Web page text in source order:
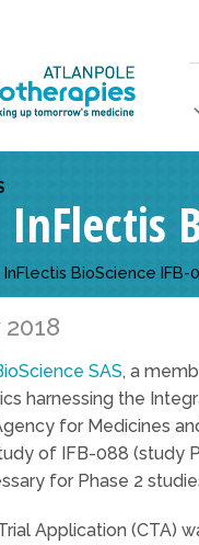
InFlectis
InFlectis BioScience
SAS, a
harnessing the
for Medicines
of IFB-088 (study
for Phase 2
Application (CTA)